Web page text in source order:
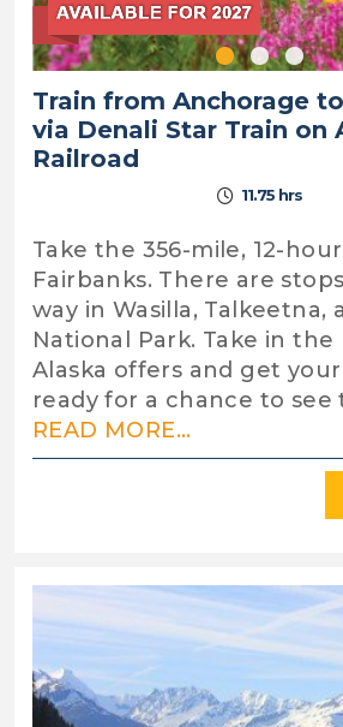
Train from Anchorage
via Denali Star Train on
Railroad
11.75 hrs
Take the 356-mile, 12-
Fairbanks. There are
way in Wasilla, Talkeetna,
National Park. Take in
Alaska offers and get
ready for a chance to see
READ MORE...